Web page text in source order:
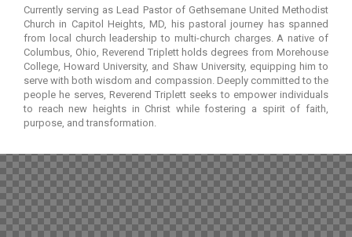
Currently serving as Lead Pastor of Gethsemane United Methodist
Church in Capitol Heights, MD, his pastoral journey has spanned
from local church leadership to multi-church charges. A native of
Columbus, Ohio, Reverend Triplett holds degrees from Morehouse
College, Howard University, and Shaw University, equipping him to
serve with both wisdom and compassion. Deeply committed to the
people he serves, Reverend Triplett seeks to empower individuals
to reach new heights in Christ while fostering a spirit of faith,
purpose, and transformation.